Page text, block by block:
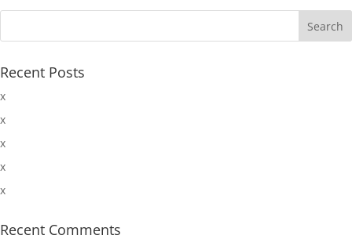
Recent Posts
x
x
x
x
x
Recent Comments